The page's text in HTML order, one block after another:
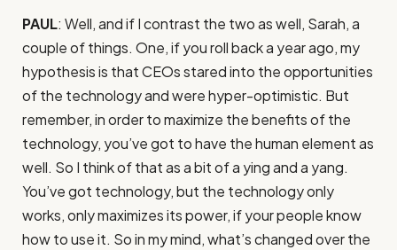
PAUL: Well, and if I contrast the two as well, Sarah, a
couple of things. One, if you roll back a year ago, my
hypothesis is that CEOs stared into the opportunities
of the technology and were hyper-optimistic. But
remember, in order to maximize the benefits of the
technology, you’ve got to have the human element as
well. So I think of that as a bit of a ying and a yang.
You’ve got technology, but the technology only
works, only maximizes its power, if your people know
how to use it. So in my mind, what’s changed over the